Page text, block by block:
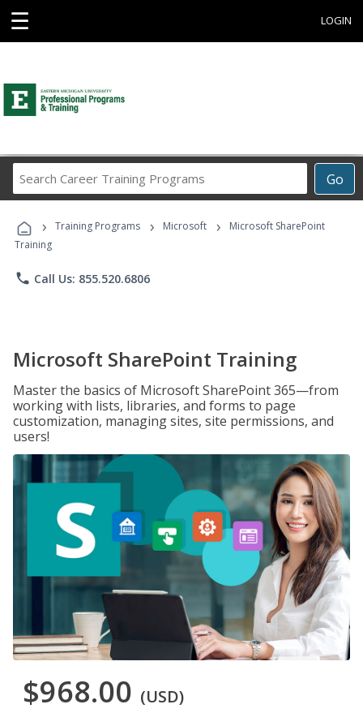
☰ LOGIN
Go
Career
Programs
› Training Programs › Microsoft ›
Microsoft SharePoint
Training
phone Call Us: 855.520.6806
Microsoft SharePoint Training
Master the basics of Microsoft SharePoint 365—from
working with lists, libraries, and forms to page
customization, managing sites, site permissions, and
users!
$968.00 (USD)